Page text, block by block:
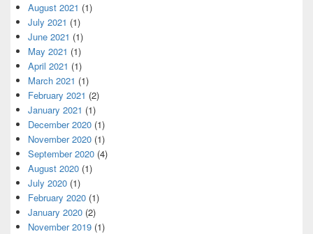
August 2021 (1)
July 2021 (1)
June 2021 (1)
May 2021 (1)
April 2021 (1)
March 2021 (1)
February 2021 (2)
January 2021 (1)
December 2020 (1)
November 2020 (1)
September 2020 (4)
August 2020 (1)
July 2020 (1)
February 2020 (1)
January 2020 (2)
November 2019 (1)